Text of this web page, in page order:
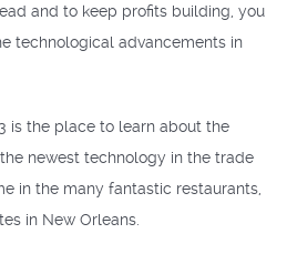
and to keep profits building, you
technological advancements in
is the place to learn about the
newest technology in the trade
in the many fantastic restaurants,
in New Orleans.